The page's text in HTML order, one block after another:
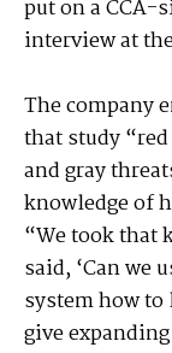
put on a CCA-
interview at
The company
that study
and gray
knowledge of
“We took that
said, ‘Can we
system how
give